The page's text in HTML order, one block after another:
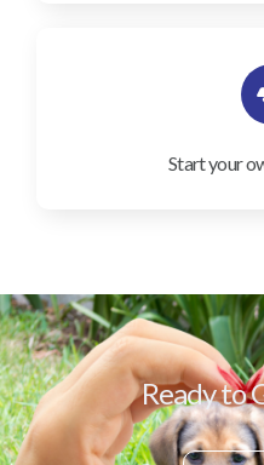
Start your
Ready to